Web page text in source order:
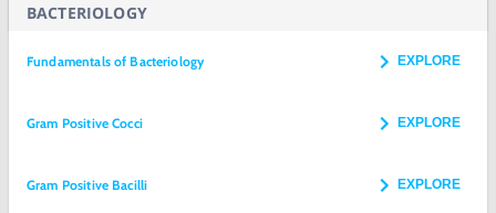
BACTERIOLOGY
Fundamentals of Bacteriology EXPLORE
Gram Positive Cocci EXPLORE
Gram Positive Bacilli EXPLORE